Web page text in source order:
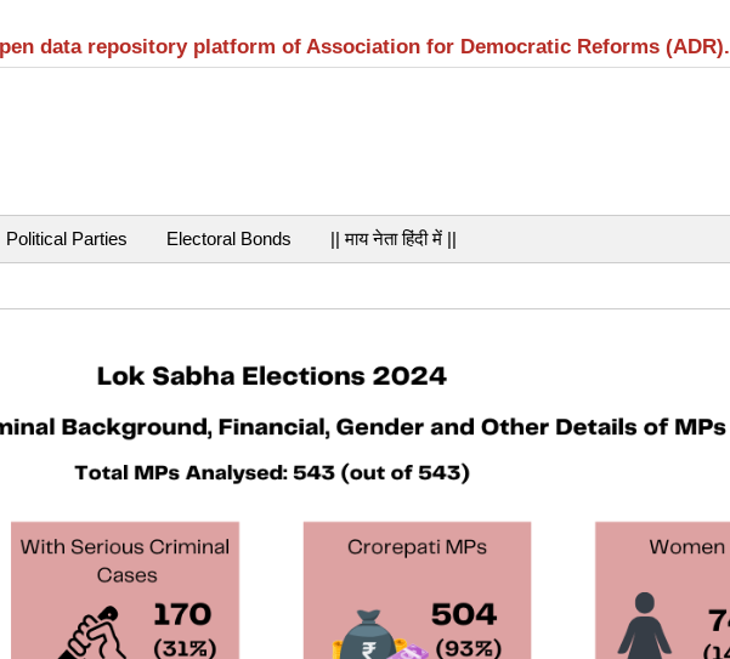
data repository platform of Association for Democratic Reforms (ADR).
Political Parties Electoral Bonds || माय नेता हिंदी में ||